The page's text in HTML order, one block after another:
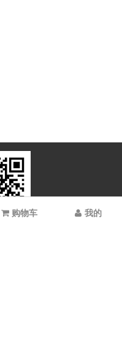
购物车 我的